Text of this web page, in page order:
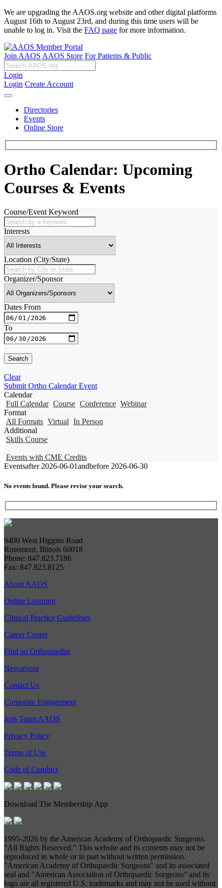
We are upgrading the AAOS.org website and other digital platforms
August 16th to August 23rd, and during this time users will be
unable to log in. Visit the FAQ page for more information.
Join AAOS AAOS Store For Patients & Public
Login
Login Create Account
Directories
Events
Online Store
Ortho Calendar: Upcoming
Courses & Events
Course/Event Keyword
Interests
Location (City/State)
Organizer/Sponsor
Dates From
To
Clear
Submit Ortho Calendar Event
Calendar
Full Calendar Course Conference Webinar
Format
All Formats Virtual In Person
Additional
Skills Course
Events with CME Credits
Eventsafter 2026-06-01andbefore 2026-06-30
No events found. Please revise your search.
9400 West Higgins Road
Rosemont, Illinois 60018
Phone: 847.823.7186
Fax: 847.823.8125
About AAOS
Online Learning
Clinical Practice Guidelines
Career Center
Find an Orthopaedist
Newsroom
Contact Us
Corporate Engagement
Join Team AAOS
Privacy Policy
Terms of Use
Code of Conduct
Download The Membership App
1995-2026 by the American Academy of Orthopaedic Surgeons.
"All Rights Reserved." This website and its contents may not be
reproduced in whole or in part without written permission.
"American Academy of Orthopaedic Surgeons" and its associated
seal and "American Association of Orthopaedic Surgeons" and its
logo are all registered U.S. trademarks and may not be used without